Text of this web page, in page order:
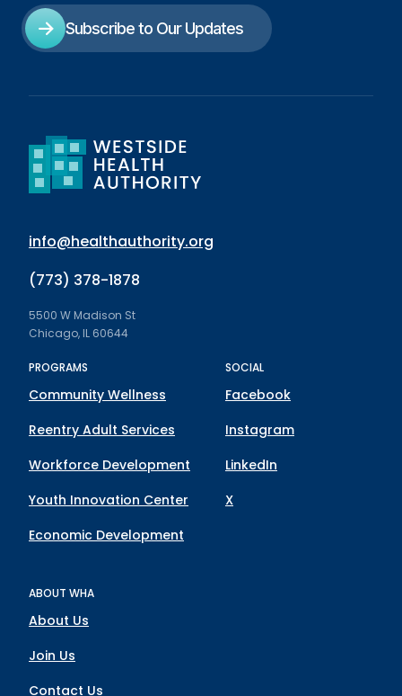
Subscribe to Our Updates
info@healthauthority.org
(773) 378-1878
5500 W Madison St
Chicago, IL 60644
PROGRAMS
Community Wellness
Reentry Adult Services
Workforce Development
Youth Innovation Center
Economic Development
SOCIAL
Facebook
Instagram
LinkedIn
X
ABOUT WHA
About Us
Join Us
Contact Us